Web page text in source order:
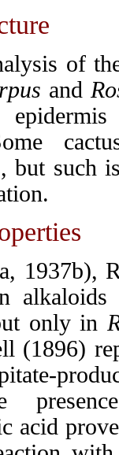
of
and
but such
1937b),
only in
(1896)
acid